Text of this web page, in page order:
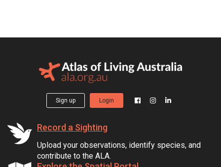
Sign up Login
Record a Sighting
Upload your observations, identify species, and
contribute to the ALA.